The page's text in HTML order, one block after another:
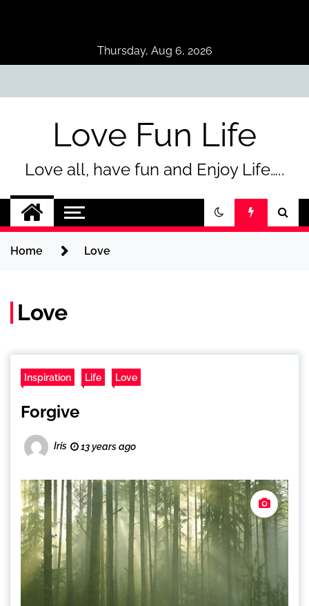
Thursday, Aug 6, 2026
Love Fun Life
Love all, have fun and Enjoy Life…..
Home Love
Love
Inspiration Life Love
Forgive
Iris 13 years ago